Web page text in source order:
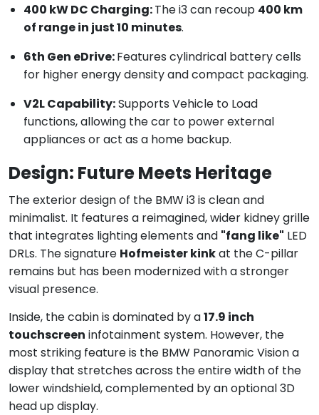
400 kW DC Charging:The i3 can recoup 400 km
of range in just 10 minutes.
6th Gen eDrive:Features cylindrical battery cells
for higher energy density and compact packaging.
V2L Capability:Supports Vehicle to Load
functions, allowing the car to power external
appliances or act as a home backup.
Design: Future Meets Heritage
The exterior design of the BMW i3 is clean and
minimalist. It features a reimagined, wider kidney grille
that integrates lighting elements and "fang like" LED
DRLs. The signature Hofmeister kinkat the C-pillar
remains but has been modernized with a stronger
visual presence.
Inside, the cabin is dominated by a17.9 inch
touchscreen infotainment system. However, the
most striking feature is the BMW Panoramic Vision a
display that stretches across the entire width of the
lower windshield, complemented by an optional 3D
head up display.